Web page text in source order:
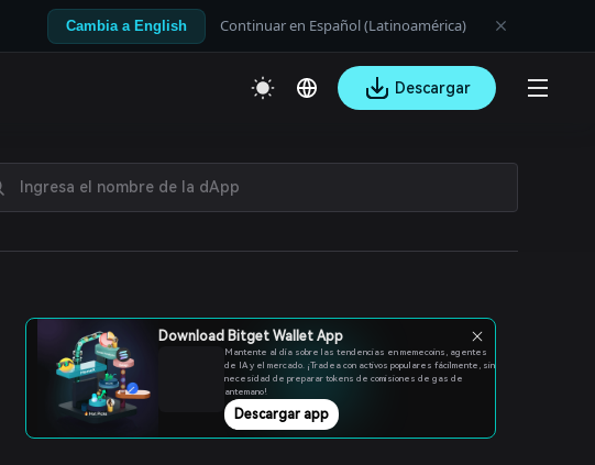
Cambia a English Continuar en Español (Latinoamérica)
Descargar
Download Bitget Wallet App
Mantente al día sobre las tendencias en memecoins, agentes
de IA y el mercado. ¡Tradea con activos populares fácilmente, sin
necesidad de preparar tokens de comisiones de gas de
antemano!
Descargar app